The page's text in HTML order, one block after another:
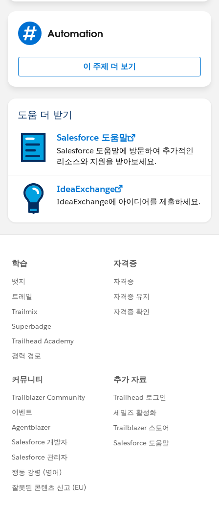
Automation
이 주제 더 보기
도움 더 받기
Salesforce 도움말
Salesforce 도움말에 방문하여 추가적인
리소스와 지원을 받아보세요.
IdeaExchange
IdeaExchange에 아이디어를 제출하세요.